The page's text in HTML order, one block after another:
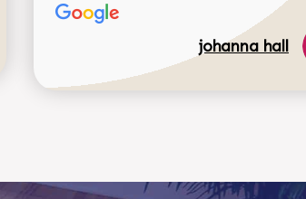
johanna hall